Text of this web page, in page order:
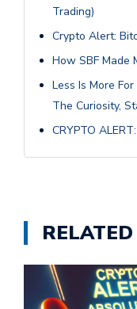
Trading)
Crypto Alert:
How SBF Made
Less Is More
The Curiosity,
CRYPTO